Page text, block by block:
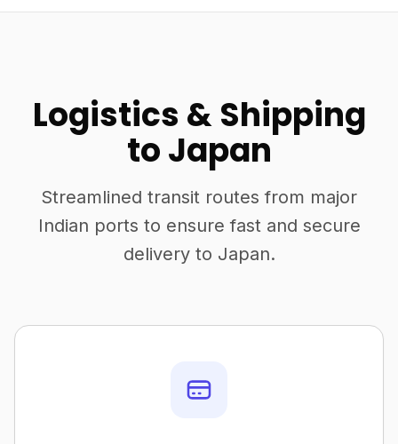
Logistics & Shipping
to Japan
Streamlined transit routes from major
Indian ports to ensure fast and secure
delivery to Japan.